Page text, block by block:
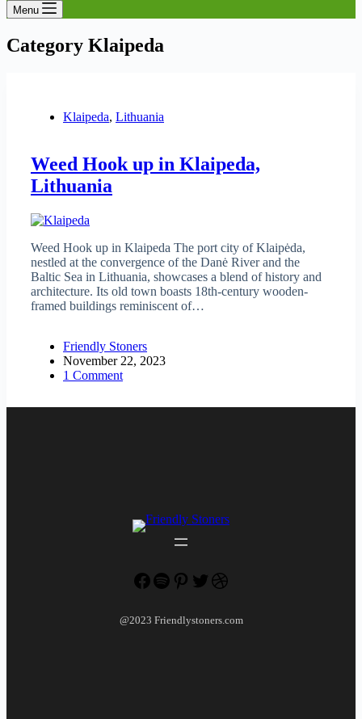
Menu
Category Klaipeda
Klaipeda, Lithuania
Weed Hook up in Klaipeda,
Lithuania
Weed Hook up in Klaipeda The port city of Klaipėda,
nestled at the convergence of the Danė River and the
Baltic Sea in Lithuania, showcases a blend of history and
architecture. Its old town boasts 18th-century wooden-
framed buildings reminiscent of…
Friendly Stoners
November 22, 2023
1 Comment
Facebook
Spotify
Pinterest
Twitter
Dribbble
@2023 Friendlystoners.com